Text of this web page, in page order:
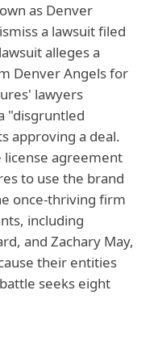
as Denver
a lawsuit filed
alleges a
Denver Angels for
lawyers
"disgruntled
approving a deal.
license agreement
to use the brand
once-thriving firm
including
and Zachary May,
their entities
seeks eight